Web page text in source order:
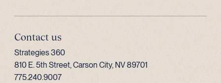
Contact us
Strategies 360
810 E. 5th Street, Carson City, NV 89701
775.240.9007